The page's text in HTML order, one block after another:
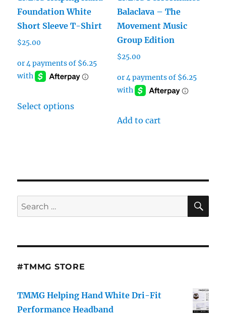
Foundation White
Short Sleeve T-Shirt
$25.00
Select options
product
options
may
product
Balaclava – The
Movement Music
Group Edition
$25.00
Add to cart
Search
for:
#TMMG STORE
TMMG Helping Hand White Dri-Fit
Performance Headband